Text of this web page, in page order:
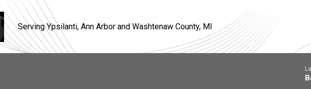
Serving Ypsilanti, Ann Arbor and Washtenaw County, MI